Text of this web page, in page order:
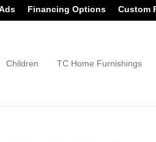
Financing Options Custom
Children TC Home Furnishings